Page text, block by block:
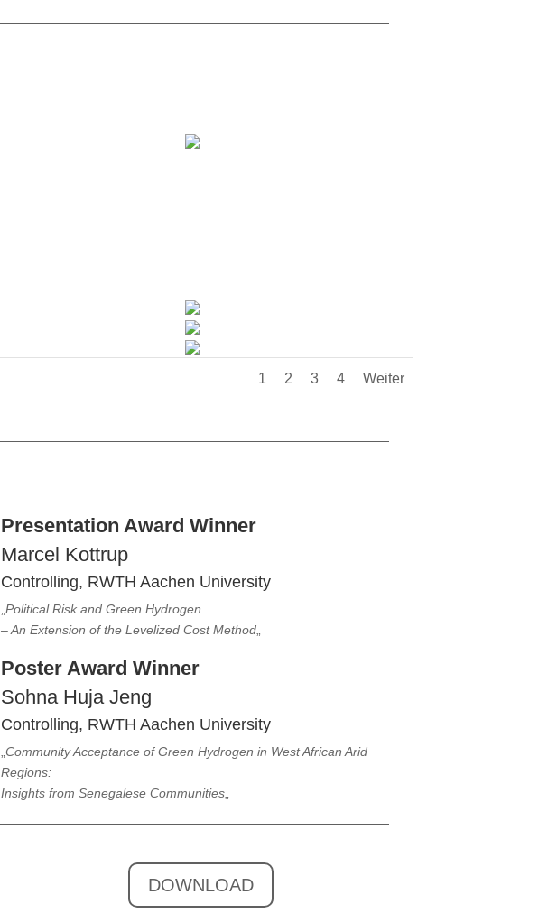
1 2 3 4 Weiter
Presentation Award Winner
Marcel Kottrup
Controlling, RWTH Aachen University
Political Risk and Green Hydrogen
– An Extension of the Levelized Cost Method„
Poster Award Winner
Sohna Huja Jeng
Controlling, RWTH Aachen University
Community Acceptance of Green Hydrogen in West African Arid
Regions:
Insights from Senegalese Communities„
DOWNLOAD